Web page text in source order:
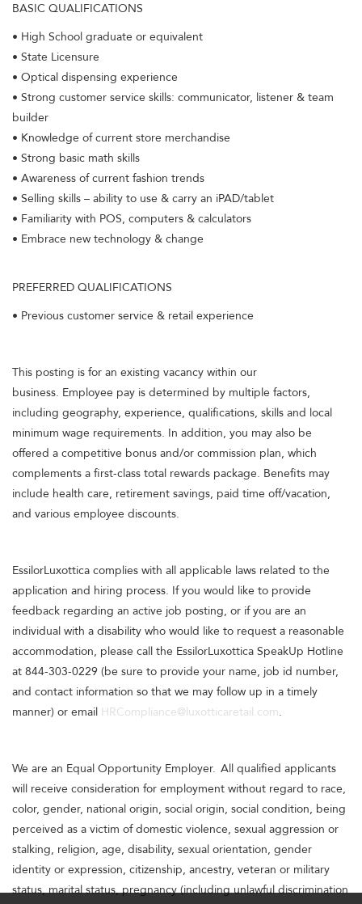
BASIC QUALIFICATIONS
• High School graduate or equivalent
• State Licensure
• Optical dispensing experience
• Strong customer service skills: communicator, listener & team
builder
• Knowledge of current store merchandise
• Strong basic math skills
• Awareness of current fashion trends
• Selling skills – ability to use & carry an iPAD/tablet
• Familiarity with POS, computers & calculators
• Embrace new technology & change
PREFERRED QUALIFICATIONS
• Previous customer service & retail experience
This posting is for an existing vacancy within our
business. Employee pay is determined by multiple factors,
including geography, experience, qualifications, skills and local
minimum wage requirements. In addition, you may also be
offered a competitive bonus and/or commission plan, which
complements a first-class total rewards package. Benefits may
include health care, retirement savings, paid time off/vacation,
and various employee discounts.
EssilorLuxottica complies with all applicable laws related to the
application and hiring process. If you would like to provide
feedback regarding an active job posting, or if you are an
individual with a disability who would like to request a reasonable
accommodation, please call the EssilorLuxottica SpeakUp Hotline
at 844-303-0229 (be sure to provide your name, job id number,
and contact information so that we may follow up in a timely
manner) or email HRCompliance@luxotticaretail.com.
We are an Equal Opportunity Employer. All qualified applicants
will receive consideration for employment without regard to race,
color, gender, national origin, social origin, social condition, being
perceived as a victim of domestic violence, sexual aggression or
stalking, religion, age, disability, sexual orientation, gender
identity or expression, citizenship, ancestry, veteran or military
status, marital status, pregnancy (including unlawful discrimination